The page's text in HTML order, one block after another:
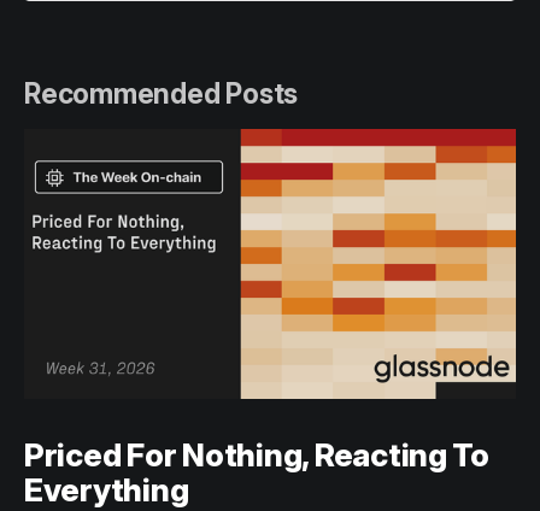
Recommended Posts
Priced For Nothing, Reacting To
Everything